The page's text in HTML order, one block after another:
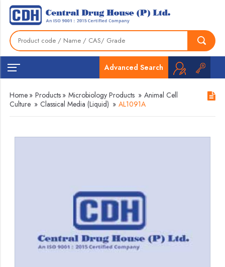
Advanced Search
Home » Products » Microbiology Products » Animal Cell
Culture » Classical Media (Liquid) » AL1091A